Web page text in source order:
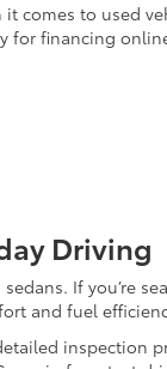
comes to used
for financing
Driving
If you’re
and fuel
inspection